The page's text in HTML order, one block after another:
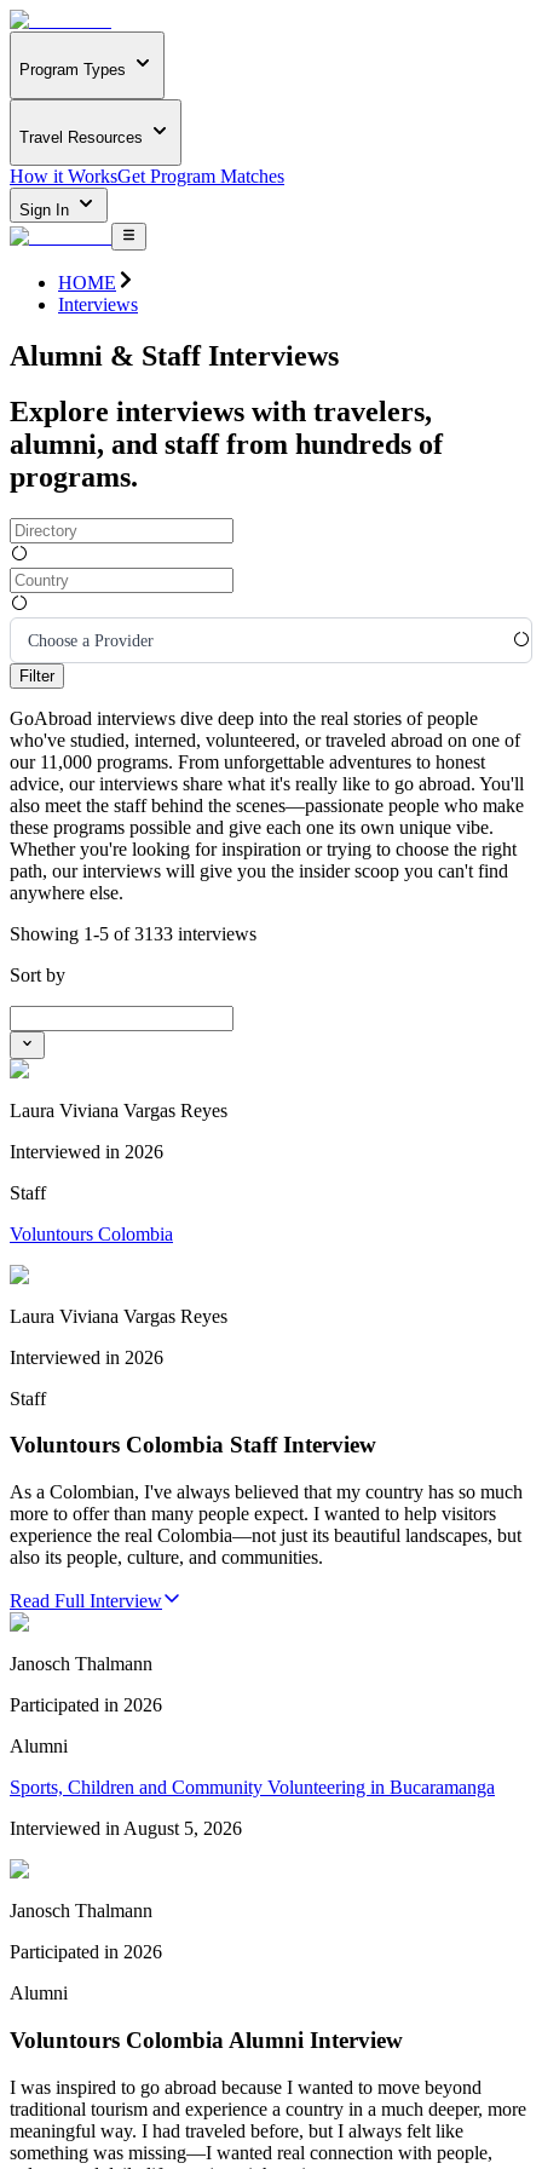
Program Types
Travel Resources
How it WorksGet Program Matches
Sign In
HOME
Interviews
Alumni & Staff Interviews
Explore interviews with travelers,
alumni, and staff from hundreds of
programs.
Choose a Provider
Filter
GoAbroad interviews dive deep into the real stories of people
who've studied, interned, volunteered, or traveled abroad on one of
our 11,000 programs. From unforgettable adventures to honest
advice, our interviews share what it's really like to go abroad. You'll
also meet the staff behind the scenes—passionate people who make
these programs possible and give each one its own unique vibe.
Whether you're looking for inspiration or trying to choose the right
path, our interviews will give you the insider scoop you can't find
anywhere else.
Showing 1-5 of 3133 interviews
Sort by
Laura Viviana Vargas Reyes
Interviewed in 2026
Staff
Voluntours Colombia
Laura Viviana Vargas Reyes
Interviewed in 2026
Staff
Voluntours Colombia Staff Interview
As a Colombian, I've always believed that my country has so much
more to offer than many people expect. I wanted to help visitors
experience the real Colombia—not just its beautiful landscapes, but
also its people, culture, and communities.
Read Full Interview
Janosch Thalmann
Participated in 2026
Alumni
Sports, Children and Community Volunteering in Bucaramanga
Interviewed in August 5, 2026
Janosch Thalmann
Participated in 2026
Alumni
Voluntours Colombia Alumni Interview
I was inspired to go abroad because I wanted to move beyond
traditional tourism and experience a country in a much deeper, more
meaningful way. I had traveled before, but I always felt like
something was missing—I wanted real connection with people,